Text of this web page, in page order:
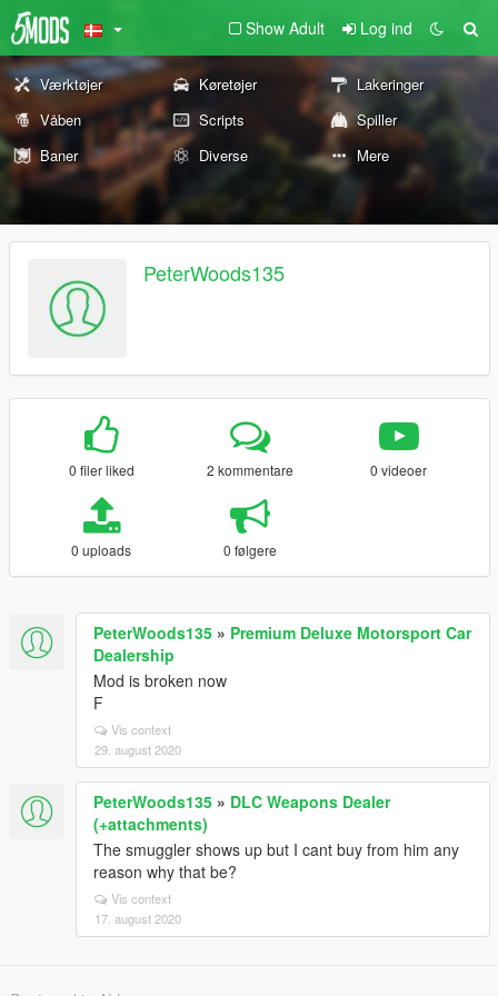
Show Adult Log ind
Værktøjer Køretøjer
Lakeringer
Våben
Scripts
Spiller
Baner
Diverse Mere
PeterWoods135
0 filer liked 2 kommentare 0 videoer
0 uploads 0 følgere
PeterWoods135 » Premium Deluxe Motorsport Car
Dealership
Mod is broken now
F
Vis context
29. august 2020
PeterWoods135 » DLC Weapons Dealer
(+attachments)
The smuggler shows up but I cant buy from him any
reason why that be?
Vis context
17. august 2020